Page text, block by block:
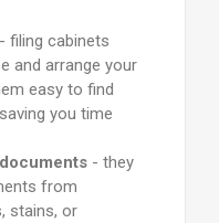
- filing cabinets
and arrange your
easy to find
you time
- they
from
stains, or